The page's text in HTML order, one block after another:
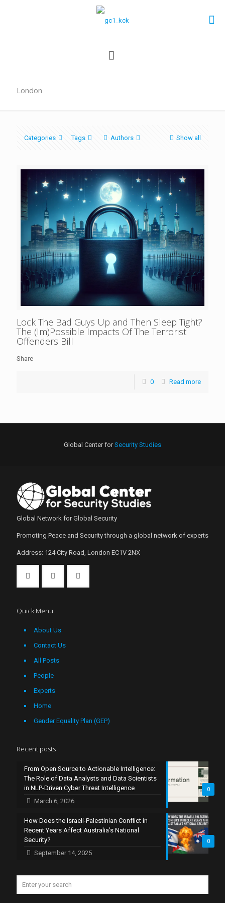
London
Categories Tags Authors Show all
Lock The Bad Guys Up and Then Sleep Tight?
The (Im)Possible Impacts Of The Terrorist
Offenders Bill
Share
0 Read more
Global Center forSecurity Studies
Global Network for Global Security
Promoting Peace and Security through a global network of experts
Address: 124 City Road, London EC1V 2NX
Quick Menu
About Us
Contact Us
All Posts
People
Experts
Home
Gender Equality Plan (GEP)
Recent posts
0
From Open Source to Actionable Intelligence:
The Role of Data Analysts and Data Scientists
in NLP-Driven Cyber Threat Intelligence
March 6, 2026
0
How Does the Israeli-Palestinian Conflict in
Recent Years Affect Australia’s National
Security?
September 14, 2025